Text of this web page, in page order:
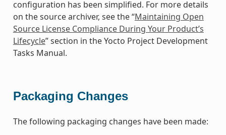
configuration has been simplified. For more details
on the source archiver, see the “Maintaining Open
Source License Compliance During Your Product’s
Lifecycle” section in the Yocto Project Development
Tasks Manual.
Packaging Changes
The following packaging changes have been made: